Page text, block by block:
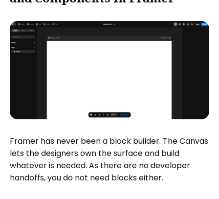
Framer has never been a block builder. The Canvas
lets the designers own the surface and build
whatever is needed. As there are no developer
handoffs, you do not need blocks either.